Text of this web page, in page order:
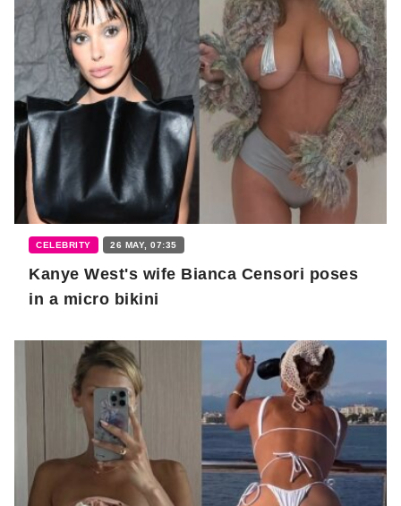
CELEBRITY 26 MAY, 07:35
Kanye West's wife Bianca Censori poses
in a micro bikini